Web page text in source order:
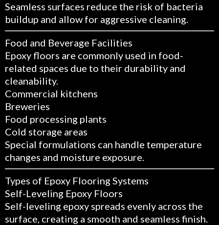
Seamless surfaces reduce the risk of bacteria
buildup and allow for aggressive cleaning.
Food and Beverage Facilities
Epoxy floors are commonly used in food-
related spaces due to their durability and
cleanability.
Commercial kitchens
Breweries
Food processing plants
Cold storage areas
Special formulations can handle temperature
changes and moisture exposure.
Types of Epoxy Flooring Systems
Self-Leveling Epoxy Floors
Self-leveling epoxy spreads evenly across the
surface, creating a smooth and seamless finish.